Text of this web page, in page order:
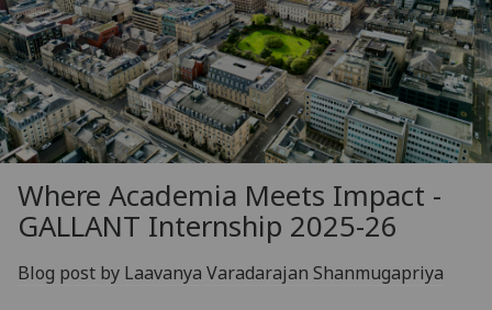
Where Academia Meets Impact -
GALLANT Internship 2025-26
Blog post by Laavanya Varadarajan Shanmugapriya